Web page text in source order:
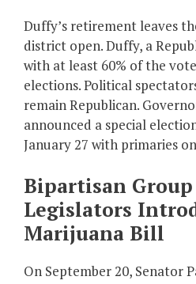
Duffy’s retirement leaves
district open. Duffy, a
with at least 60% of the
elections. Political
remain Republican.
announced a special
January 27 with primaries
Bipartisan
Legislators
Marijuana Bill
On September 20, Senator